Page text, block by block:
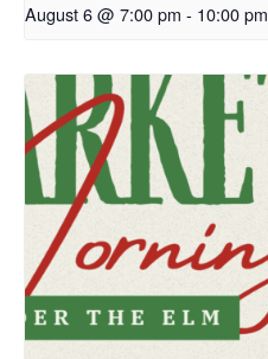
August 6 @ 7:00 pm - 10:00 pm